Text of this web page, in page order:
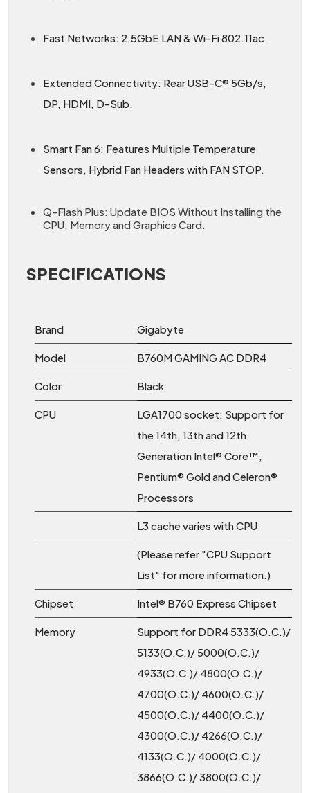
Fast Networks: 2.5GbE LAN & Wi-Fi 802.11ac.
Extended Connectivity: Rear USB-C® 5Gb/s,
DP, HDMI, D-Sub.
Smart Fan 6: Features Multiple Temperature
Sensors, Hybrid Fan Headers with FAN STOP.
Q-Flash Plus: Update BIOS Without Installing the
CPU, Memory and Graphics Card.
SPECIFICATIONS
Brand Gigabyte
Model B760M GAMING AC DDR4
Color Black
CPU
LGA1700 socket: Support for
the 14th, 13th and 12th
Generation Intel® Core™,
Pentium® Gold and Celeron®
Processors
L3 cache varies with CPU
(Please refer "CPU Support
List" for more information.)
Chipset Intel® B760 Express Chipset
Memory
Support for DDR4 5333(O.C.)/
5133(O.C.)/ 5000(O.C.)/
4933(O.C.)/ 4800(O.C.)/
4700(O.C.)/ 4600(O.C.)/
4500(O.C.)/ 4400(O.C.)/
4300(O.C.)/ 4266(O.C.)/
4133(O.C.)/ 4000(O.C.)/
3866(O.C.)/ 3800(O.C.)/